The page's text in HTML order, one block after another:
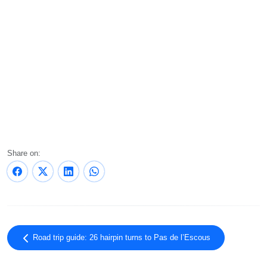
Share on:
Road trip guide: 26 hairpin turns to Pas de l’Escous